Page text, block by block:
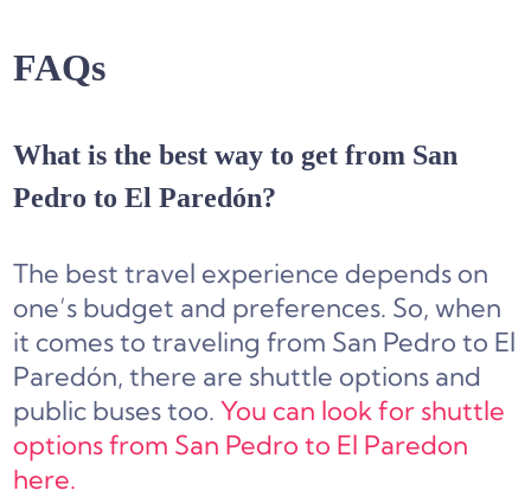
FAQs
What is the best way to get from San
Pedro to El Paredón?
The best travel experience depends on
one’s budget and preferences. So, when
it comes to traveling from San Pedro to El
Paredón, there are shuttle options and
public buses too.You can look for shuttle
options from San Pedro to El Paredon
here.